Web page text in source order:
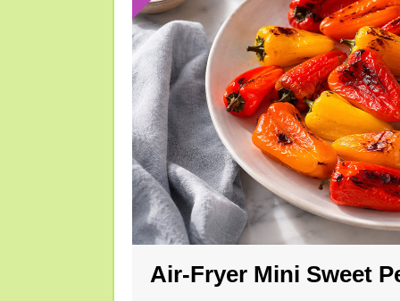
Air-Fryer Mini Sweet